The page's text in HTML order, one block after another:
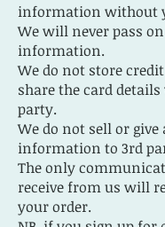
information without
We will never pass
information.
We do not store
share the card
party.
We do not sell or give
information to 3rd
The only
receive from us will
your order.